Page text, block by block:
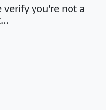
verify you're not a